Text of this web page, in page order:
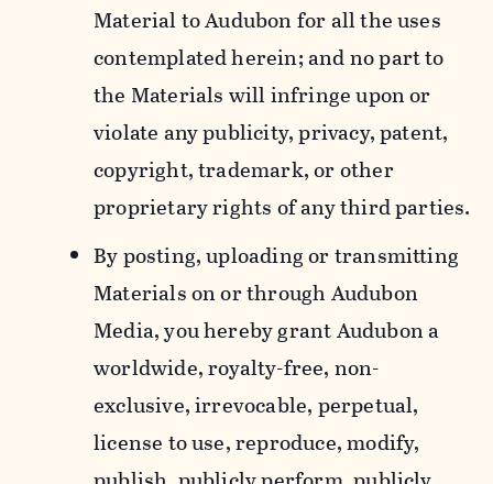
Material to Audubon for all the uses
contemplated herein; and no part to
the Materials will infringe upon or
violate any publicity, privacy, patent,
copyright, trademark, or other
proprietary rights of any third parties.
By posting, uploading or transmitting
Materials on or through Audubon
Media, you hereby grant Audubon a
worldwide, royalty-free, non-
exclusive, irrevocable, perpetual,
license to use, reproduce, modify,